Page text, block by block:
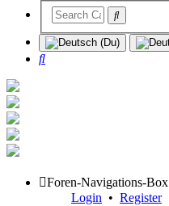
Search
Foren-Navigations-Box
Login • Register